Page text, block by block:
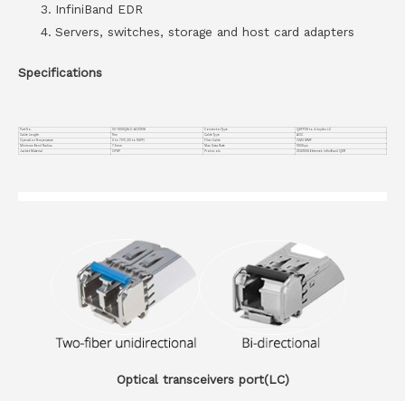
InfiniBand EDR
Servers, switches, storage and host card adapters
Specifications
Part No. VC-100GQ8LC-AOC15M Connector Type
QSFP28 to 4 duplex LC
Cable Length
15m Cable Type
AOC
Operation Temperature
0 to 70°C (32 to 158°F) Fiber Cable
OM3 MMF
Minimum Bend Radius
7.5mm Max Data Rate
100Gbps
Jacket Material
OFNP Protocols 25G/100G Ethernet, InfiniBand QDR
Optical transceivers port(LC)